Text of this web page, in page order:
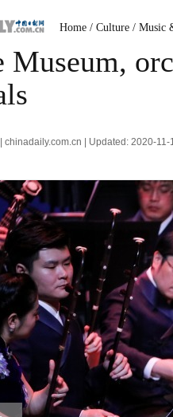
Home / Culture / Music
Museum,
chinadaily.com.cn | Updated: 2020-11-